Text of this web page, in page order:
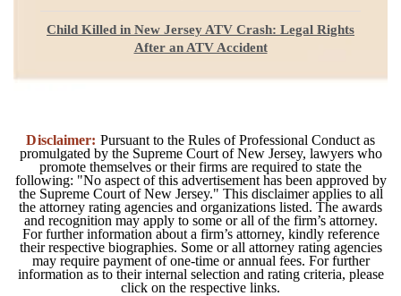
Child Killed in New Jersey ATV Crash: Legal Rights
After an ATV Accident
Disclaimer: Pursuant to the Rules of Professional Conduct as
promulgated by the Supreme Court of New Jersey, lawyers who
promote themselves or their firms are required to state the
following: "No aspect of this advertisement has been approved by
the Supreme Court of New Jersey." This disclaimer applies to all
the attorney rating agencies and organizations listed. The awards
and recognition may apply to some or all of the firm’s attorney.
For further information about a firm’s attorney, kindly reference
their respective biographies. Some or all attorney rating agencies
may require payment of one-time or annual fees. For further
information as to their internal selection and rating criteria, please
click on the respective links.